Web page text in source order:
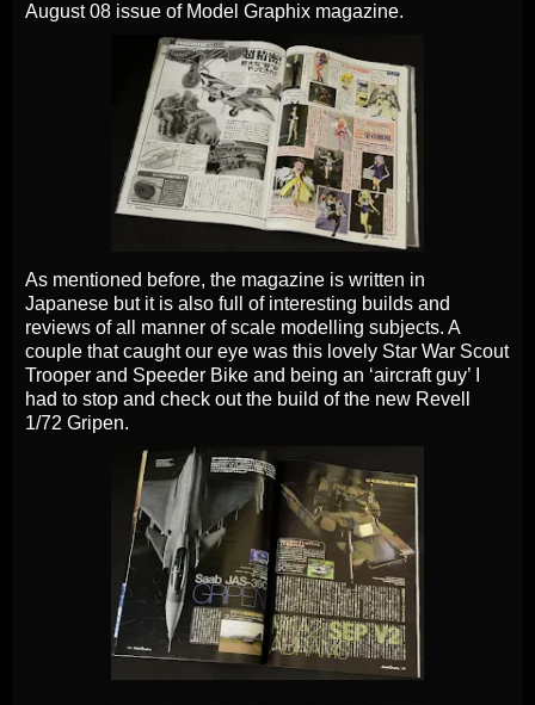
August 08 issue of Model Graphix magazine.
As mentioned before, the magazine is written in
Japanese but it is also full of interesting builds and
reviews of all manner of scale modelling subjects. A
couple that caught our eye was this lovely Star War Scout
Trooper and Speeder Bike and being an ‘aircraft guy’ I
had to stop and check out the build of the new Revell
1/72 Gripen.